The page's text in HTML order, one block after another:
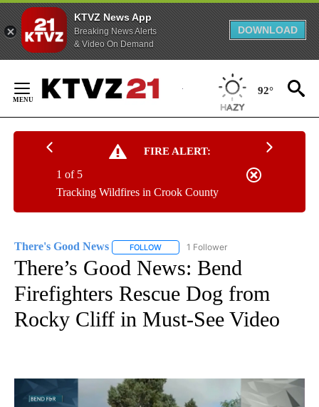
KTVZ News App
Breaking News Alerts
& Video On Demand
DOWNLOAD
Content
92°
FIRE ALERT:
Tracking Wildfires in Crook County
1 of 5
There's Good News FOLLOW FOLLOW "THERE'S GOOD NEWS" TO
1 Follower
There’s Good News: Bend
Firefighters Rescue Dog from
Rocky Cliff in Must-See Video